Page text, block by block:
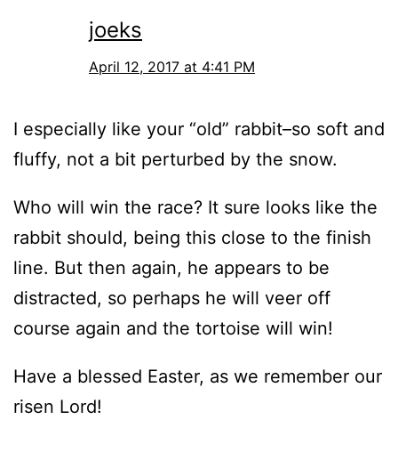
joeks
April 12, 2017 at 4:41 PM
I especially like your “old” rabbit–so soft and
fluffy, not a bit perturbed by the snow.
Who will win the race? It sure looks like the
rabbit should, being this close to the finish
line. But then again, he appears to be
distracted, so perhaps he will veer off
course again and the tortoise will win!
Have a blessed Easter, as we remember our
risen Lord!